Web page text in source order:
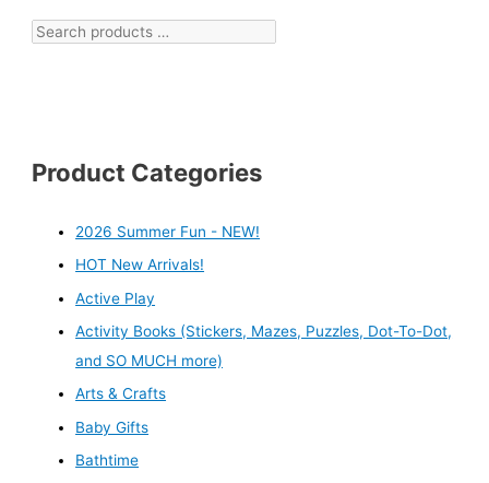
Product Categories
2026 Summer Fun - NEW!
HOT New Arrivals!
Active Play
Activity Books (Stickers, Mazes, Puzzles, Dot-To-Dot,
and SO MUCH more)
Arts & Crafts
Baby Gifts
Bathtime